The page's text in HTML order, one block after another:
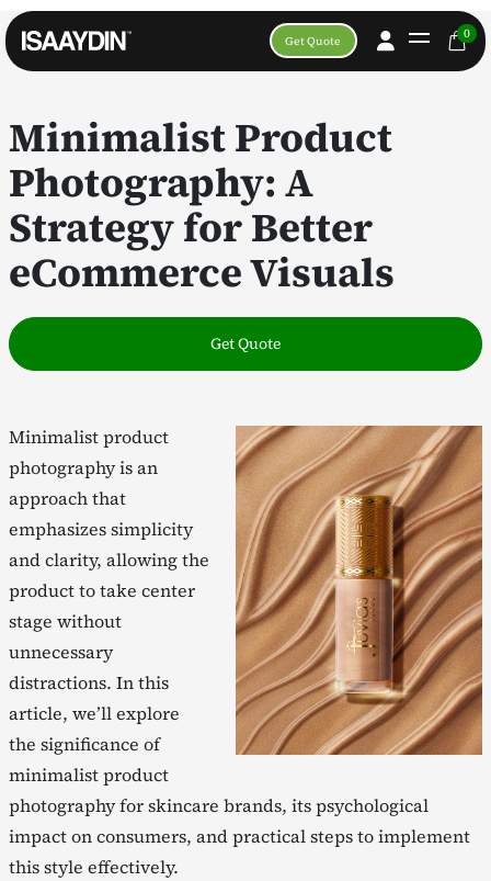
Get Quote 0
Minimalist Product
Photography: A
Strategy for Better
eCommerce Visuals
Get Quote
Minimalist product
photography is an
approach that
emphasizes simplicity
and clarity, allowing the
product to take center
stage without
unnecessary
distractions. In this
article, we’ll explore
the significance of
minimalist product
photography for skincare brands, its psychological
impact on consumers, and practical steps to implement
this style effectively.